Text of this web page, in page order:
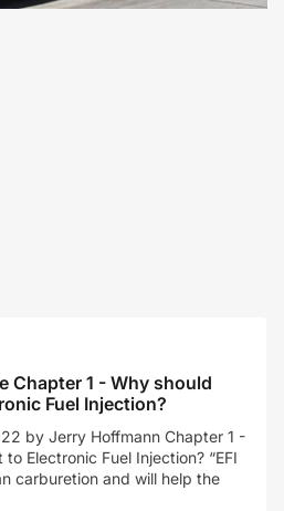
Chapter 1 - Why should
Fuel Injection?
by Jerry Hoffmann Chapter 1 -
Electronic Fuel Injection? “EFI
carburetion and will help the